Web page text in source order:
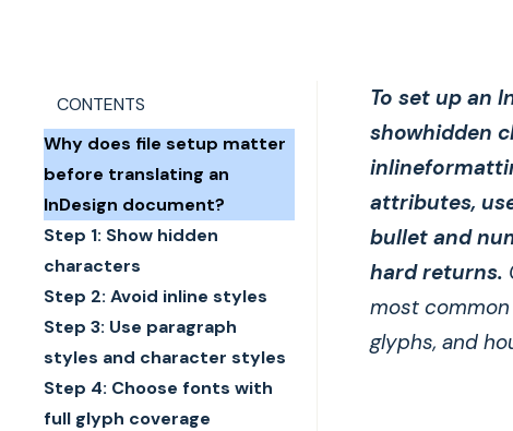
CONTENTS
Why does file setup matter
before translating an
InDesign document?
Step 1: Show hidden
characters
Step 2: Avoid inline styles
Step 3: Use paragraph
styles and character styles
Step 4: Choose fonts with
full glyph coverage
To set up an
showhidden
attributes,
bullet and
hard returns.
most
glyphs, and